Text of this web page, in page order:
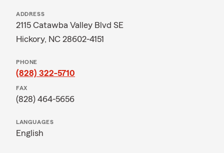
ADDRESS
2115 Catawba Valley Blvd SE
Hickory, NC 28602-4151
PHONE
(828) 322-5710
FAX
(828) 464-5656
LANGUAGES
English